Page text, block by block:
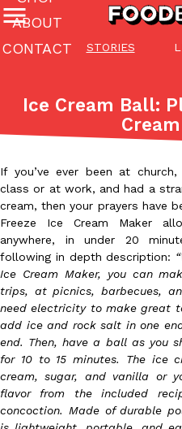
STORIES
ABOUT
CONTACT
Featured Categories
All
(27142)
Eating Out
Domino’s Just Made Its Half-
You might want to make some
back. This time, however, it
Ayomari,August 5, 2026
Ice Cream Ball:
If you’ve ever been at
class or at work, and had a
cream, then your prayers have
Freeze Ice Cream Maker
anywhere, in under 20
following in depth description:
Ice Cream Maker, you can
trips, at picnics, barbecues,
need electricity to make great
add ice and rock salt in one
end. Then, have a ball as you
for 10 to 15 minutes. The ice
cream, sugar, and vanilla or
flavor from the included
concoction. Made of durable